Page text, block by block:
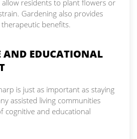
allow residents to plant flowers or
Gardening also provides
benefits.
AND EDUCATIONAL
is just as important as staying
assisted living communities
cognitive and educational